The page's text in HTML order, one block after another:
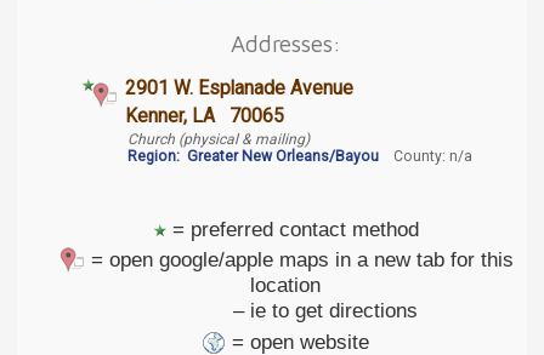
Addresses:
2901 W. Esplanade Avenue
Kenner, LA 70065
Church (physical & mailing)
Region: Greater New Orleans/Bayou County: n/a
= preferred contact method
= open google/apple maps in a new tab for this
location
– ie to get directions
= open website